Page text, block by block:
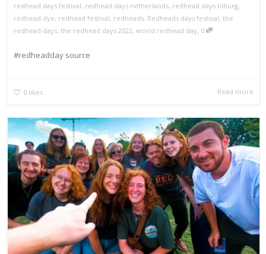
redhead days festival, redhead days netherlands, redhead days tilburg,
redhead dye, redhead festival, redheads, Redheads days festival, the
redhead days, the redhead days 2022, world redhead day 0
#redheadday source
0 likes Read more